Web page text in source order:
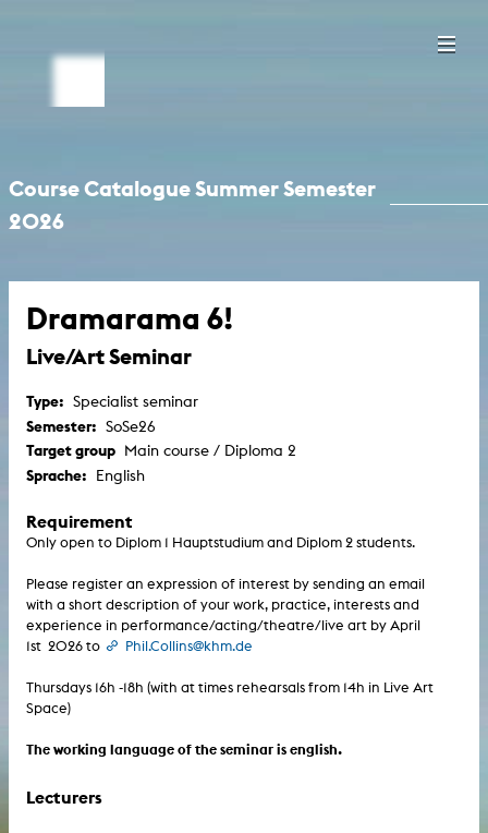
Course Catalogue Summer Semester
2026
Dramarama 6!
Live/Art Seminar
Type: Specialist seminar
Semester: SoSe26
Target group Main course / Diploma 2
Sprache: English
Requirement
Only open to Diplom 1 Hauptstudium and Diplom 2 students.
Please register an expression of interest by sending an email
with a short description of your work, practice, interests and
experience in performance/acting/theatre/live art by April
1st 2026 to
Phil.Collins@khm.de
Thursdays 16h -18h (with at times rehearsals from 14h in Live Art
Space)
The working language of the seminar is english.
Lecturers